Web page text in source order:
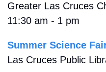
Greater Las Cruces
11:30 am - 1 pm
Summer Science
Las Cruces Public